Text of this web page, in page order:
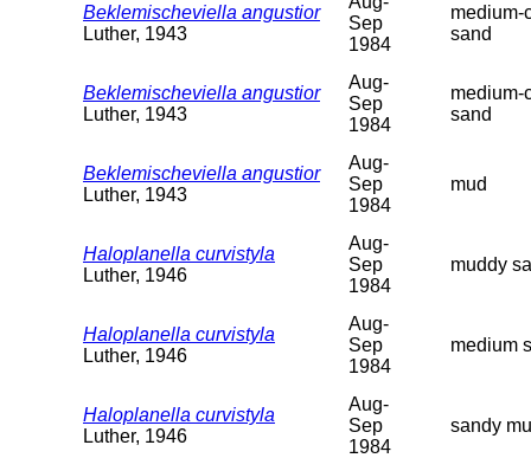
Beklemischeviella angustior
Luther, 1943
Sep
1984
medium-
sand
Beklemischeviella angustior
Luther, 1943
Aug-
Sep
1984
medium-
sand
Beklemischeviella angustior
Luther, 1943
Aug-
Sep
1984
mud
Haloplanella curvistyla
Luther, 1946
Aug-
Sep
1984
muddy
Haloplanella curvistyla
Luther, 1946
Aug-
Sep
1984
medium
Haloplanella curvistyla
Luther, 1946
Aug-
Sep
1984
sandy